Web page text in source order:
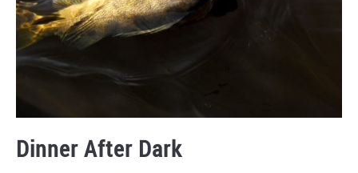
Dinner After Dark